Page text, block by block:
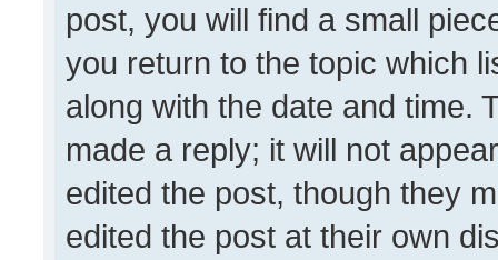
post, you will find a small
you return to the topic which
along with the date and time.
made a reply; it will not
edited the post, though they
edited the post at their own